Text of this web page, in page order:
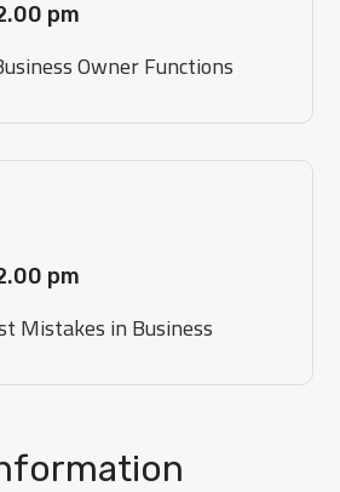
pm
Owner Functions
pm
Mistakes in Business